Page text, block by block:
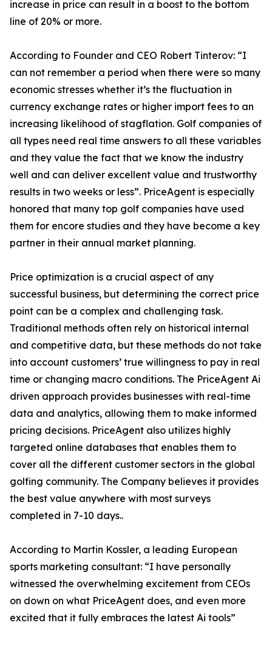
increase in price can result in a boost to the bottom
line of 20% or more.
According to Founder and CEO Robert Tinterov: “I
can not remember a period when there were so many
economic stresses whether it’s the fluctuation in
currency exchange rates or higher import fees to an
increasing likelihood of stagflation. Golf companies of
all types need real time answers to all these variables
and they value the fact that we know the industry
well and can deliver excellent value and trustworthy
results in two weeks or less”. PriceAgent is especially
honored that many top golf companies have used
them for encore studies and they have become a key
partner in their annual market planning.
Price optimization is a crucial aspect of any
successful business, but determining the correct price
point can be a complex and challenging task.
Traditional methods often rely on historical internal
and competitive data, but these methods do not take
into account customers’ true willingness to pay in real
time or changing macro conditions. The PriceAgent Ai
driven approach provides businesses with real-time
data and analytics, allowing them to make informed
pricing decisions. PriceAgent also utilizes highly
targeted online databases that enables them to
cover all the different customer sectors in the global
golfing community. The Company believes it provides
the best value anywhere with most surveys
completed in 7-10 days..
According to Martin Kossler, a leading European
sports marketing consultant: “I have personally
witnessed the overwhelming excitement from CEOs
on down on what PriceAgent does, and even more
excited that it fully embraces the latest Ai tools”